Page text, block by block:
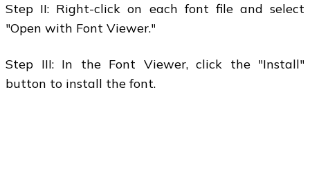
Step II: Right-click on each font file and select
"Open with Font Viewer."
Step III: In the Font Viewer, click the "Install"
button to install the font.